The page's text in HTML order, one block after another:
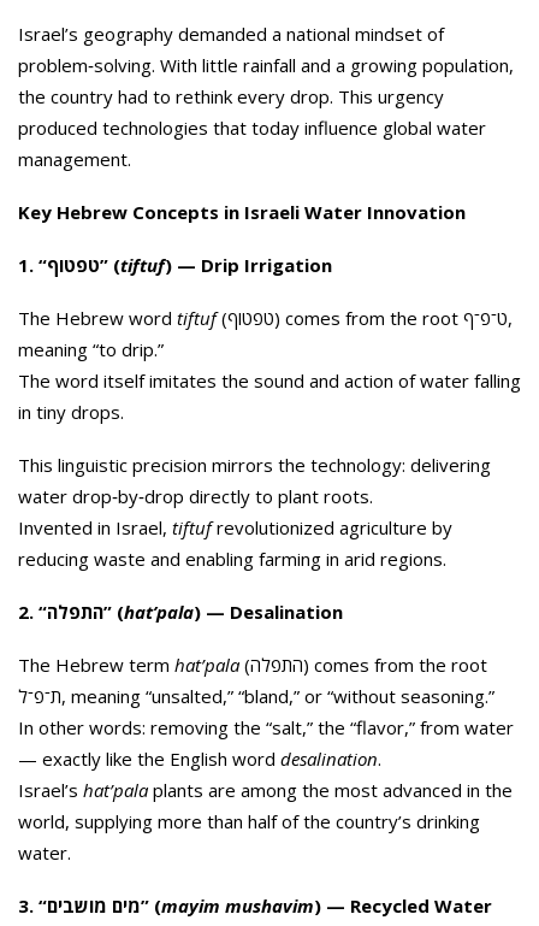
Israel’s geography demanded a national mindset of
problem‑solving. With little rainfall and a growing population,
the country had to rethink every drop. This urgency
produced technologies that today influence global water
management.
Key Hebrew Concepts in Israeli Water Innovation
1. “טפטוף” (tiftuf) — Drip Irrigation
The Hebrew word tiftuf(טפטוף) comes from the root ט־פ־ף,
meaning “to drip.”
The word itself imitates the sound and action of water falling
in tiny drops.
This linguistic precision mirrors the technology: delivering
water drop‑by‑drop directly to plant roots.
Invented in Israel, tiftufrevolutionized agriculture by
reducing waste and enabling farming in arid regions.
2. “התפלה” (hat’pala) — Desalination
The Hebrew term hat’pala (התפלה) comes from the root
ת־פ־ל, meaning “unsalted,” “bland,” or “without seasoning.”
In other words: removing the “salt,” the “flavor,” from water
— exactly like the English word desalination.
Israel’s hat’pala plants are among the most advanced in the
world, supplying more than half of the country’s drinking
water.
3. “מים מושבים” (mayim mushavim) — Recycled Water